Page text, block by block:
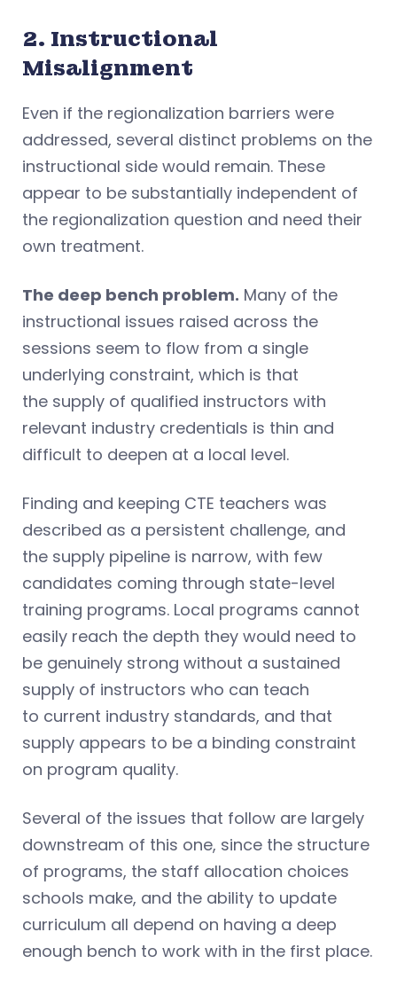
2. Instructional
Misalignment
Even if the regionalization barriers were
addressed, several distinct problems on the
instructional side would remain. These
appear to be substantially independent of
the regionalization question and need their
own treatment.
The deep bench problem. Many of the
instructional issues raised across the
sessions seem to flow from a single
underlying constraint, which is that
the supply of qualified instructors with
relevant industry credentials is thin and
difficult to deepen at a local level.
Finding and keeping CTE teachers was
described as a persistent challenge, and
the supply pipeline is narrow, with few
candidates coming through state-level
training programs. Local programs cannot
easily reach the depth they would need to
be genuinely strong without a sustained
supply of instructors who can teach
to current industry standards, and that
supply appears to be a binding constraint
on program quality.
Several of the issues that follow are largely
downstream of this one, since the structure
of programs, the staff allocation choices
schools make, and the ability to update
curriculum all depend on having a deep
enough bench to work with in the first place.